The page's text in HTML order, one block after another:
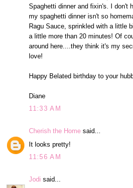
Spaghetti dinner and fixin's. I don't
my spaghetti dinner isn't so
Ragu Sauce, sprinkled with a little
a little more than 20 minutes! Of
around here....they think it's my
love!
Happy Belated birthday to your
Diane
11:33 AM
Cherish the Home said...
It looks pretty!
11:56 AM
Jodi said...